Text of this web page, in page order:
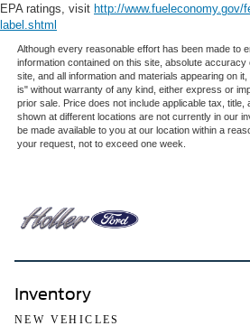
EPA ratings, visit http://www.fueleconomy.gov/
label.shtml
Although every reasonable effort has been made to
information contained on this site, absolute
site, and all information and materials appearing on
is" without warranty of any kind, either express or
prior sale. Price does not include applicable tax, title,
shown at different locations are not currently in our
be made available to you at our location within a
your request, not to exceed one week.
Inventory
NEW VEHICLES